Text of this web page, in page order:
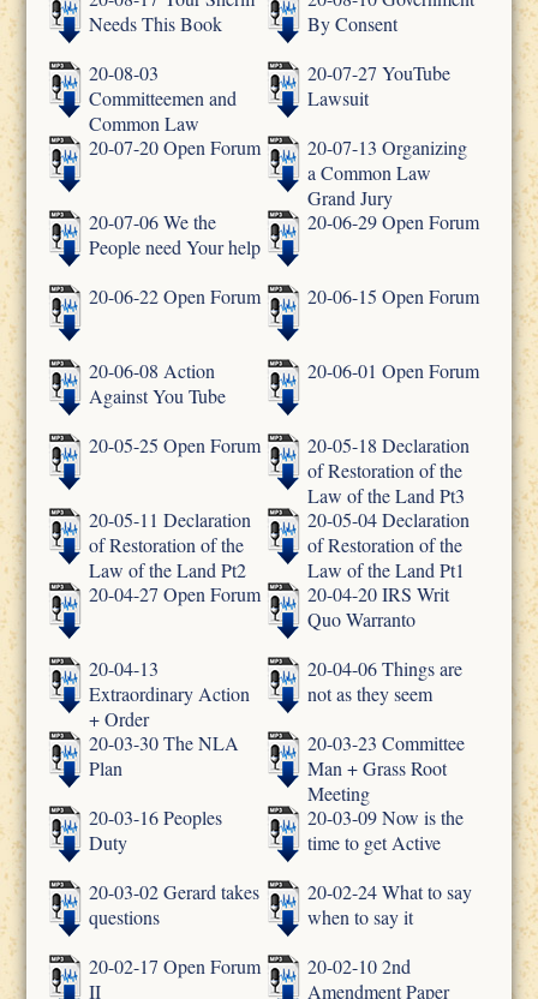
Needs This Book
By Consent
20-08-03
Committeemen and
Common Law
20-07-27 YouTube
Lawsuit
20-07-20 Open Forum
20-07-13 Organizing
a Common Law
Grand Jury
20-07-06 We the
People need Your help
20-06-29 Open Forum
20-06-22 Open Forum 20-06-15 Open Forum
20-06-08 Action
Against You Tube
20-06-01 Open Forum
20-05-25 Open Forum
20-05-18 Declaration
of Restoration of the
Law of the Land Pt3
20-05-11 Declaration
of Restoration of the
Law of the Land Pt2
20-05-04 Declaration
of Restoration of the
Law of the Land Pt1
20-04-27 Open Forum
20-04-20 IRS Writ
Quo Warranto
20-04-13
Extraordinary Action
+ Order
20-04-06 Things are
not as they seem
20-03-30 The NLA
Plan
20-03-23 Committee
Man + Grass Root
Meeting
20-03-16 Peoples
Duty
20-03-09 Now is the
time to get Active
20-03-02 Gerard takes
questions
20-02-24 What to say
when to say it
20-02-17 Open Forum
II
20-02-10 2nd
Amendment Paper